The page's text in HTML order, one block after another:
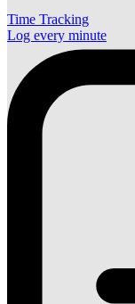
Time Tracking
Log every minute